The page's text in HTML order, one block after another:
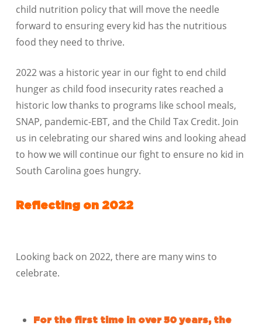
child nutrition policy that will move the needle
forward to ensuring every kid has the nutritious
food they need to thrive.
2022 was a historic year in our fight to end child
hunger as child food insecurity rates reached a
historic low thanks to programs like school meals,
SNAP, pandemic-EBT, and the Child Tax Credit. Join
us in celebrating our shared wins and looking ahead
to how we will continue our fight to ensure no kid in
South Carolina goes hungry.
Reflecting on 2022
Looking back on 2022, there are many wins to
celebrate.
For the first time in over 50 years, the